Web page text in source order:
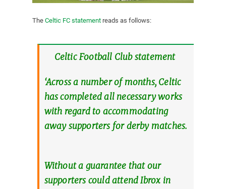
The Celtic FC statementreads as follows:
Celtic Football Club statement
‘Across a number of months, Celtic
has completed all necessary works
with regard to accommodating
away supporters for derby matches.
Without a guarantee that our
supporters could attend Ibrox in